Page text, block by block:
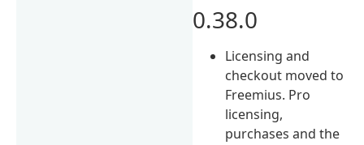
0.38.0
Licensing and
checkout moved to
Freemius. Pro
licensing,
purchases and the